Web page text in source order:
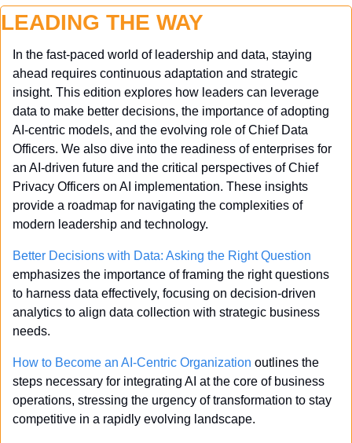
LEADING THE WAY
In the fast-paced world of leadership and data, staying
ahead requires continuous adaptation and strategic
insight. This edition explores how leaders can leverage
data to make better decisions, the importance of adopting
AI-centric models, and the evolving role of Chief Data
Officers. We also dive into the readiness of enterprises for
an AI-driven future and the critical perspectives of Chief
Privacy Officers on AI implementation. These insights
provide a roadmap for navigating the complexities of
modern leadership and technology.
Better Decisions with Data: Asking the Right Question
emphasizes the importance of framing the right questions
to harness data effectively, focusing on decision-driven
analytics to align data collection with strategic business
needs.
How to Become an AI-Centric Organization outlines the
steps necessary for integrating AI at the core of business
operations, stressing the urgency of transformation to stay
competitive in a rapidly evolving landscape.